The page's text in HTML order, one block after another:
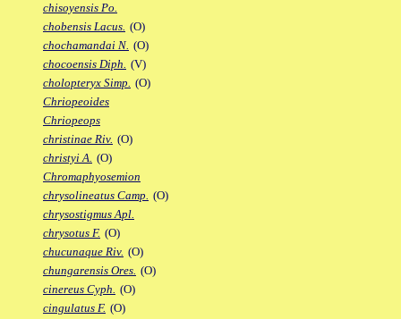
chisoyensis Po.
chobensis Lacus. (O)
chochamandai N. (O)
chocoensis Diph. (V)
cholopteryx Simp. (O)
Chriopeoides
Chriopeops
christinae Riv. (O)
christyi A. (O)
Chromaphyosemion
chrysolineatus Camp. (O)
chrysostigmus Apl.
chrysotus F. (O)
chucunaque Riv. (O)
chungarensis Ores. (O)
cinereus Cyph. (O)
cingulatus F. (O)